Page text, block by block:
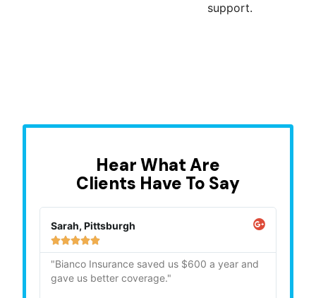
support.
Hear What Are
Clients Have To Say
Sarah, Pittsburgh

"Bianco Insurance saved us $600 a year and
gave us better coverage."